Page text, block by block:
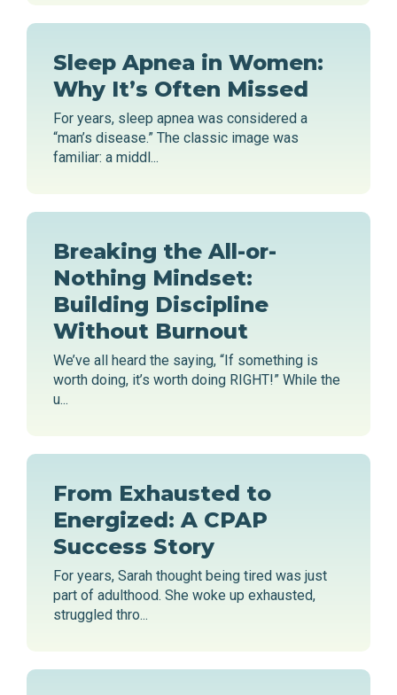
Sleep Apnea in Women:
Why It’s Often Missed
For years, sleep apnea was considered a
“man’s disease.” The classic image was
familiar: a middl...
Breaking the All-or-
Nothing Mindset:
Building Discipline
Without Burnout
We’ve all heard the saying, “If something is
worth doing, it’s worth doing RIGHT!” While the
u...
From Exhausted to
Energized: A CPAP
Success Story
For years, Sarah thought being tired was just
part of adulthood. She woke up exhausted,
struggled thro...